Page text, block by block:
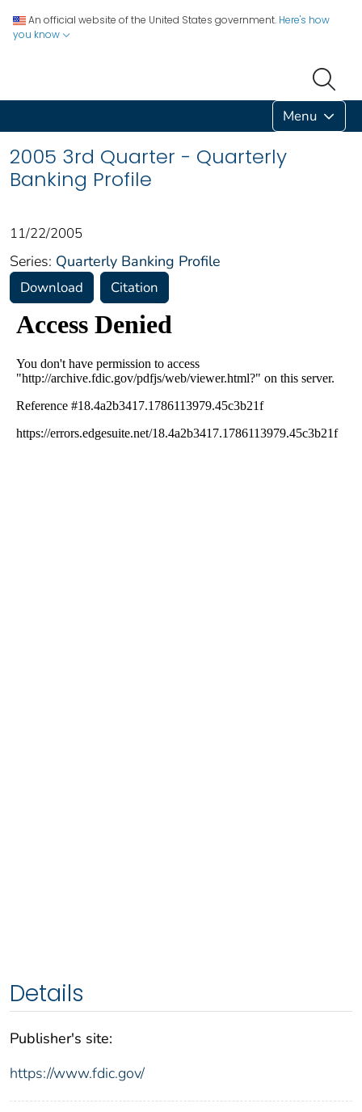
An official website of the United States government. Here's how
you know
Menu
2005 3rd Quarter - Quarterly
Banking Profile
11/22/2005
Series: Quarterly Banking Profile
Download Citation
Details
Publisher's site:
https://www.fdic.gov/